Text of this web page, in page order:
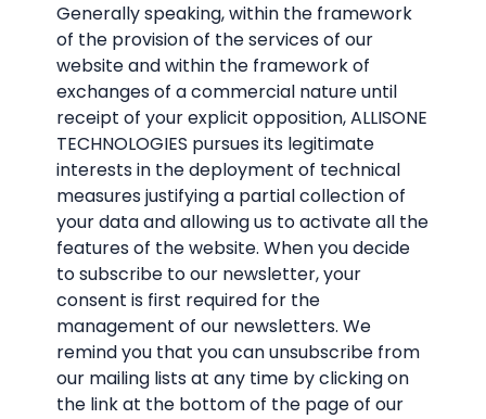
Generally speaking, within the framework
of the provision of the services of our
website and within the framework of
exchanges of a commercial nature until
receipt of your explicit opposition, ALLISONE
TECHNOLOGIES pursues its legitimate
interests in the deployment of technical
measures justifying a partial collection of
your data and allowing us to activate all the
features of the website. When you decide
to subscribe to our newsletter, your
consent is first required for the
management of our newsletters. We
remind you that you can unsubscribe from
our mailing lists at any time by clicking on
the link at the bottom of the page of our